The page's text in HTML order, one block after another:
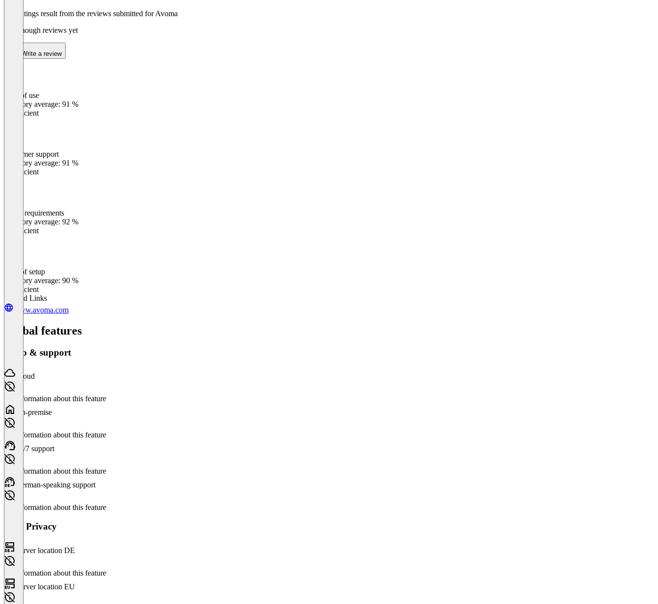
The ratings result from the reviews submitted for Avoma
Not enough reviews yet
Write a review
Ease of use
Category average: 91 %
Insufficient
Customer support
Category average: 91 %
Insufficient
Meets requirements
Category average: 92 %
Insufficient
Ease of setup
Category average: 90 %
Insufficient
Related Links
www.avoma.com
Global features
Setup & support
Cloud
No information about this feature
On-premise
No information about this feature
24/7 support
No information about this feature
German-speaking support
No information about this feature
Data Privacy
Server location DE
No information about this feature
Server location EU